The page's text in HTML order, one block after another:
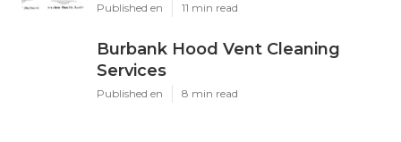
Published en 11 min read
Burbank Hood Vent Cleaning
Services
Published en 8 min read